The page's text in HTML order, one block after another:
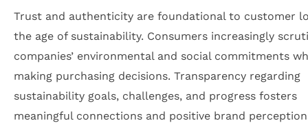
Trust and authenticity are foundational to customer
the age of sustainability. Consumers increasingly
companies’ environmental and social commitments
making purchasing decisions. Transparency regarding
sustainability goals, challenges, and progress fosters
meaningful connections and positive brand